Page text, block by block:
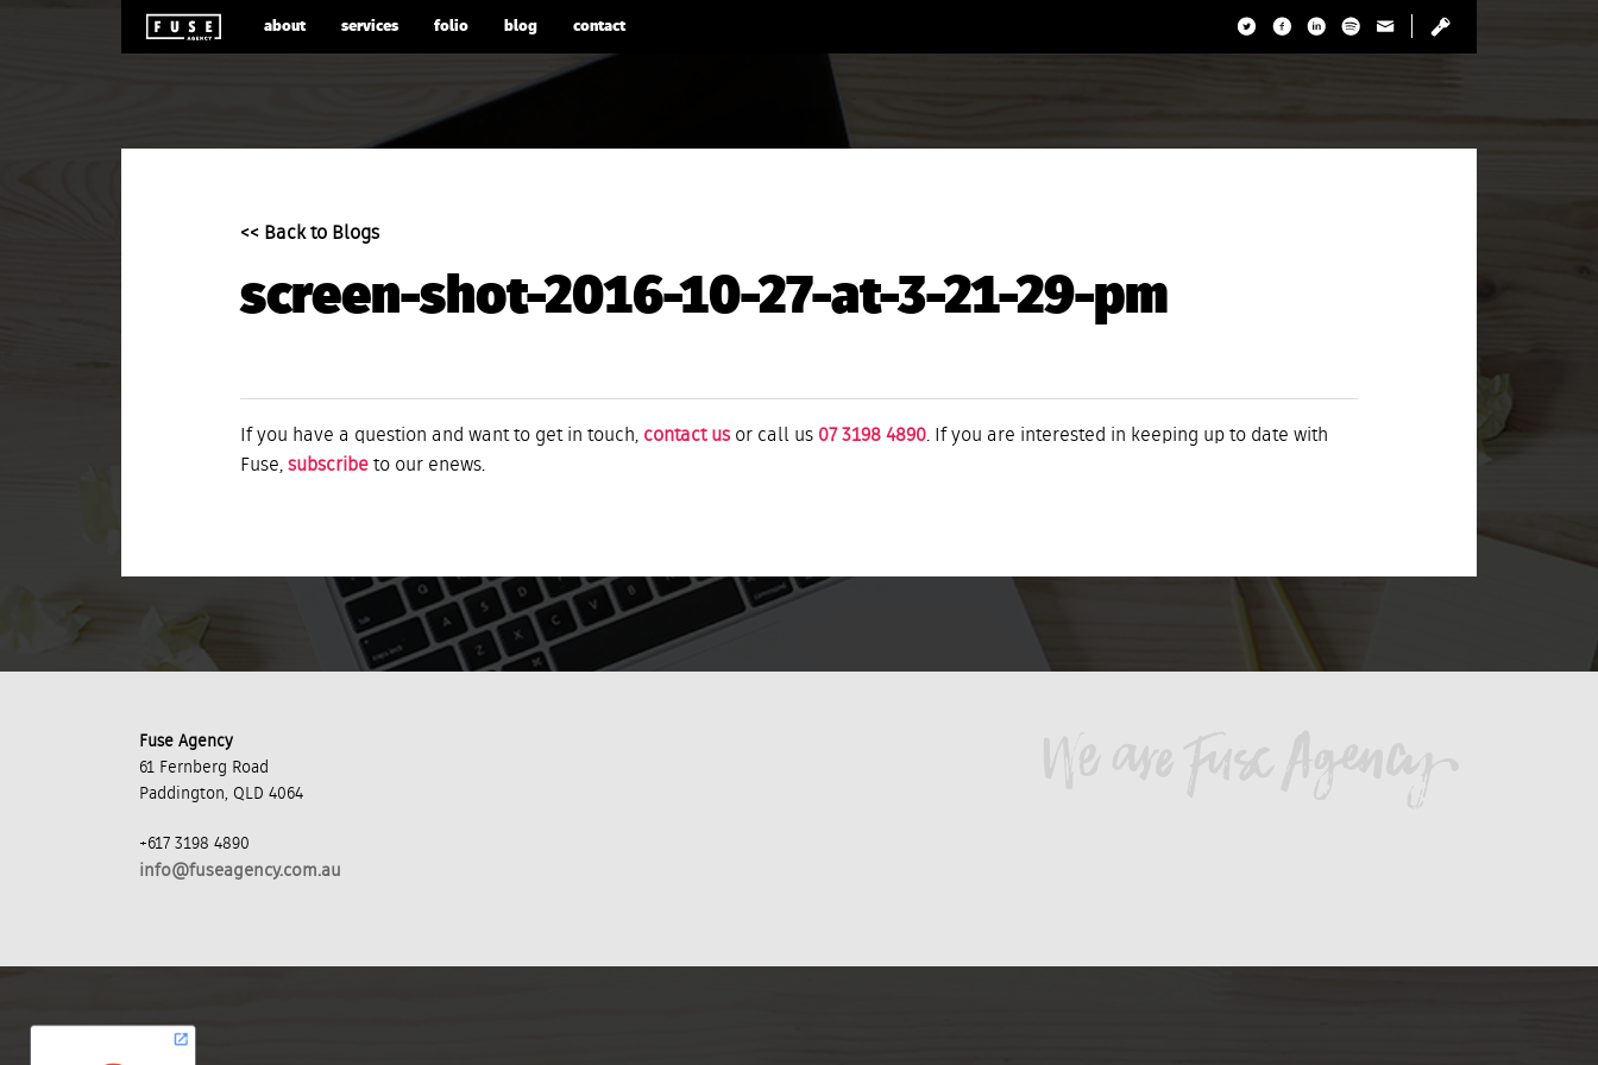
about services folio blog contact
<< Back to Blogs
screen-shot-2016-10-27-at-3-21-29-pm
If you have a question and want to get in touch, contact us or call us 07 3198 4890. If you are interested in keeping up to date with
Fuse, subscribe to our enews.
Fuse Agency
61 Fernberg Road
Paddington, QLD 4064
+617 3198 4890
info@fuseagency.com.au